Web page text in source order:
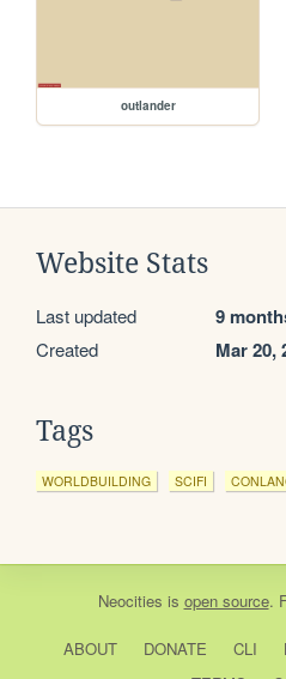
outlander
Website Stats
Last updated 9
Created Mar 20,
Tags
WORLDBUILDING SCIFI
Neocities is open source.
ABOUT DONATE CLI